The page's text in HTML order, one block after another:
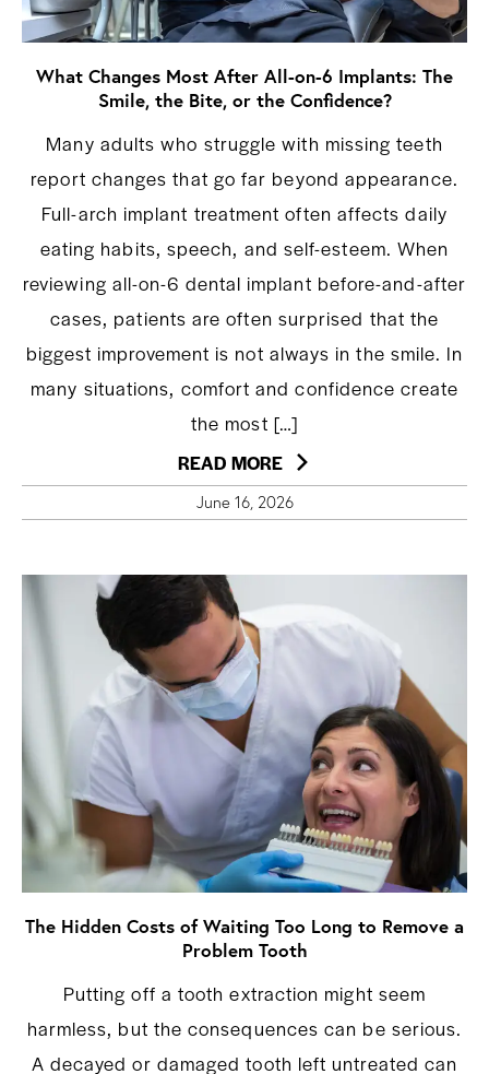
What Changes Most After All-on-6 Implants: The
Smile, the Bite, or the Confidence?
Many adults who struggle with missing teeth
report changes that go far beyond appearance.
Full-arch implant treatment often affects daily
eating habits, speech, and self-esteem. When
reviewing all-on-6 dental implant before-and-after
cases, patients are often surprised that the
biggest improvement is not always in the smile. In
many situations, comfort and confidence create
the most […]
READ MORE
June 16, 2026
The Hidden Costs of Waiting Too Long to Remove a
Problem Tooth
Putting off a tooth extraction might seem
harmless, but the consequences can be serious.
A decayed or damaged tooth left untreated can